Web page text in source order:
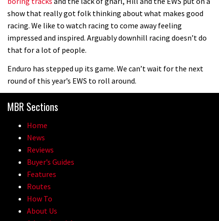
show that really got folk thinking about what makes good
racing. We like to watch racing to come away feeling
impressed and inspired. Arguably downhill racing doesn’t do
that for a lot of people.
Enduro has stepped up its game. We can’t wait for the next
round of this year’s EWS to roll around.
MBR Sections
Home
News
Reviews
Buyer’s Guides
Features
Routes
How To
About Us